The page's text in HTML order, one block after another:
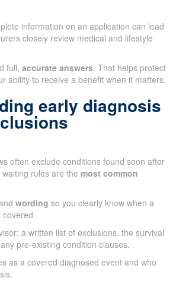
information on an application can lead
closely review medical and lifestyle
full, accurate answers. That helps protect
ability to receive a benefit when it matters.
early diagnosis
often exclude conditions found soon after
rules are the most common
wording so you clearly know when a
covered.
a written list of exclusions, the survival
pre-existing condition clauses.
as a covered diagnosed event and who